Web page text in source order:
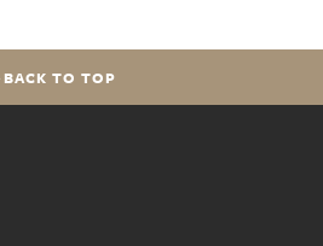
BACK TO TOP